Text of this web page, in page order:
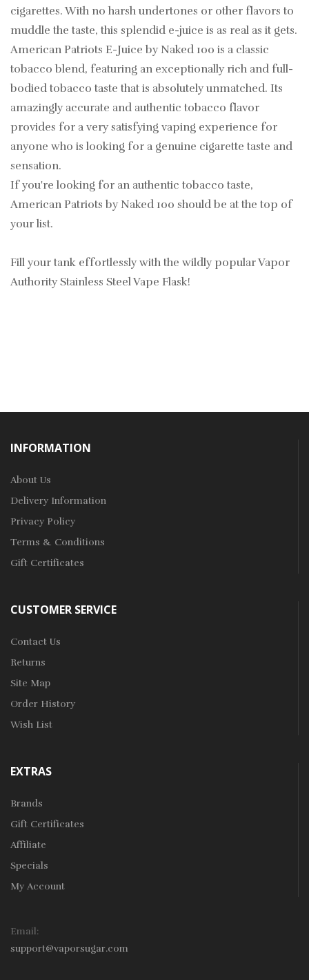
cigarettes. With no harsh undertones or other flavors to
muddle the taste, this splendid e-juice is as real as it gets.
American Patriots E-Juice by Naked 100 is a classic
tobacco blend, featuring an exceptionally rich and full-
bodied tobacco taste that is absolutely unmatched. Its
amazingly accurate and authentic tobacco flavor
provides for a very satisfying vaping experience for
anyone who is looking for a genuine cigarette taste and
sensation.
If you're looking for an authentic tobacco taste,
American Patriots by Naked 100 should be at the top of
your list.
Fill your tank effortlessly with the wildly popular Vapor
Authority Stainless Steel Vape Flask!
INFORMATION
About Us
Delivery Information
Privacy Policy
Terms & Conditions
Gift Certificates
CUSTOMER SERVICE
Contact Us
Returns
Site Map
Order History
Wish List
EXTRAS
Brands
Gift Certificates
Affiliate
Specials
My Account
Email:
support@vaporsugar.com